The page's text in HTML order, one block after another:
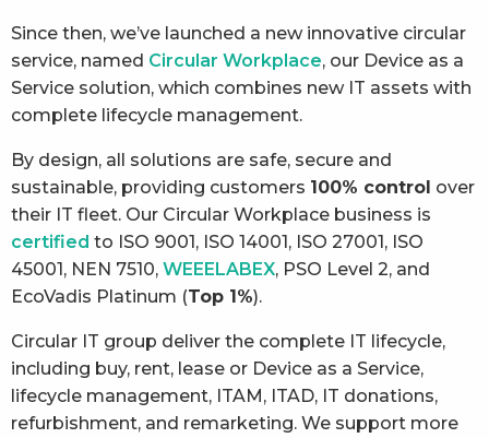
Since then, we’ve launched a new innovative circular
service, named Circular Workplace, our Device as a
Service solution, which combines new IT assets with
complete lifecycle management.
By design, all solutions are safe, secure and
sustainable, providing customers 100% control over
their IT fleet. Our Circular Workplace business is
certified to ISO 9001, ISO 14001, ISO 27001, ISO
45001, NEN 7510, WEEELABEX, PSO Level 2, and
EcoVadis Platinum (Top 1%).
Circular IT group deliver the complete IT lifecycle,
including buy, rent, lease or Device as a Service,
lifecycle management, ITAM, ITAD, IT donations,
refurbishment, and remarketing. We support more